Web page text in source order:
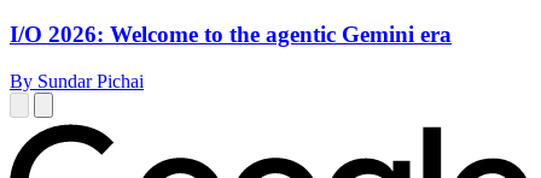
I/O 2026: Welcome to the agentic Gemini era
By Sundar Pichai